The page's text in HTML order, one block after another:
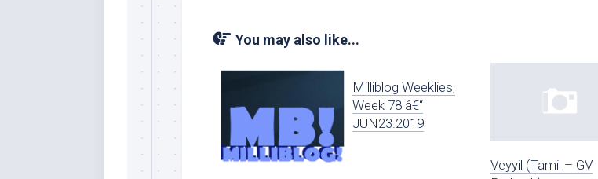
You may also like...
Milliblog Weeklies,
Week 78 â€“
JUN23.2019
Veyyil (Tamil – GV